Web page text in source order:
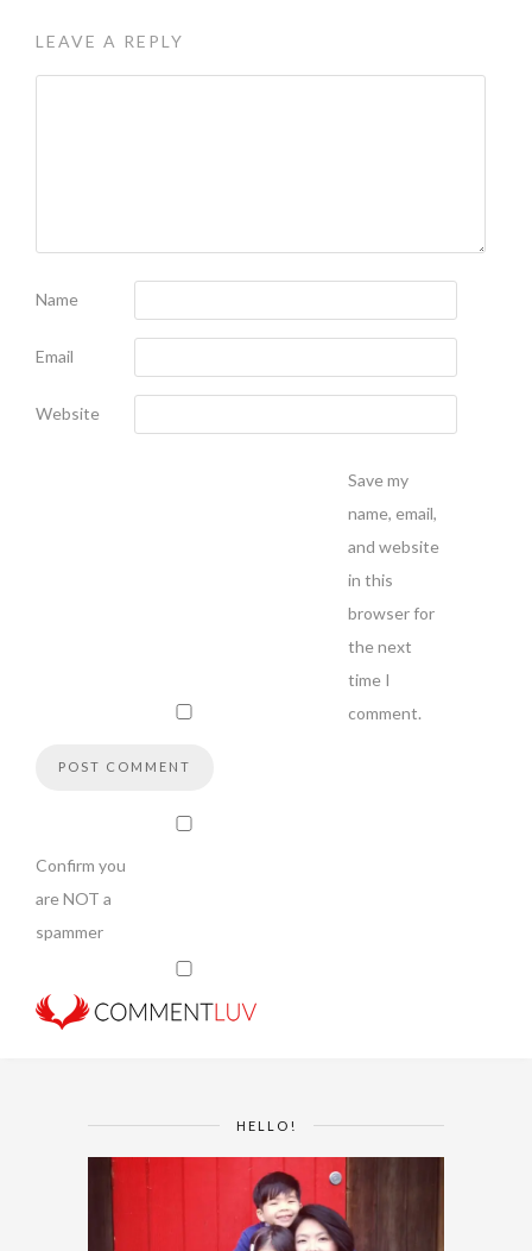
LEAVE A REPLY
Name
Email
Website
Save my
name, email,
and website
in this
browser for
the next
time I
comment.
Confirm you
are NOT a
spammer
HELLO!